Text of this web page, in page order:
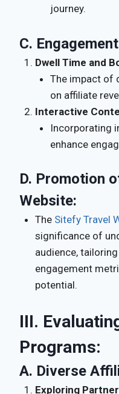
journey.
C.
Dwell Time and
The impact of
on affiliate
Interactive
Incorporating
enhance
D. Promotion
Website:
The Sitefy Travel
significance of
audience,
engagement
potential.
III.
Programs:
A. Diverse
Exploring